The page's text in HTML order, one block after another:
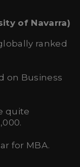
of Navarra)
ranked
on Business
quite
for MBA.